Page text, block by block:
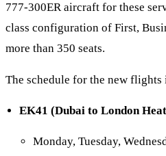
777-300ER aircraft for these
class configuration of First,
more than 350 seats.
The schedule for the new flights
EK41 (Dubai to London
Monday, Tuesday,